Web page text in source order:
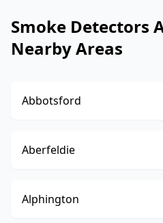
Smoke Detectors
Nearby Areas
Abbotsford
Aberfeldie
Alphington